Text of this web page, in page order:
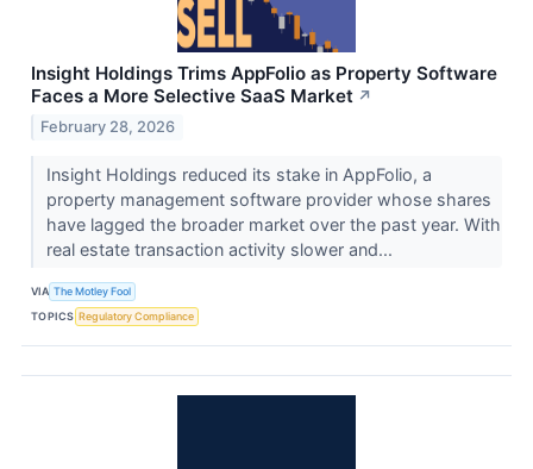
Insight Holdings Trims AppFolio as Property Software
Faces a More Selective SaaS Market ↗
February 28, 2026
Insight Holdings reduced its stake in AppFolio, a
property management software provider whose shares
have lagged the broader market over the past year. With
real estate transaction activity slower and...
VIA The Motley Fool
TOPICS Regulatory Compliance